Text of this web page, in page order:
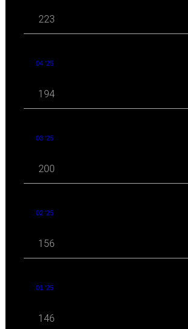
223
04 '25
194
03 '25
200
02 '25
156
01 '25
146